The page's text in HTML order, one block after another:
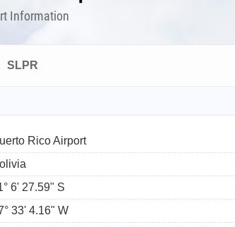
Information
SLPR
Rico Airport
6' 27.59" S
33' 4.16" W